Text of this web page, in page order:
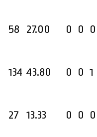
58 27.00 0 0 0
134 43.80 0 0 1
27 13.33 0 0 0